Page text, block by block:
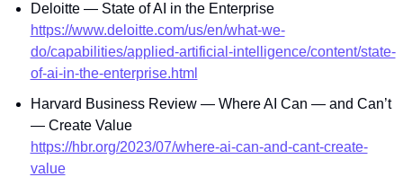
Deloitte — State of AI in the Enterprise
https://www.deloitte.com/us/en/what-we-
do/capabilities/applied-artificial-intelligence/content/state-
of-ai-in-the-enterprise.html
Harvard Business Review — Where AI Can — and Can’t
— Create Value
https://hbr.org/2023/07/where-ai-can-and-cant-create-
value